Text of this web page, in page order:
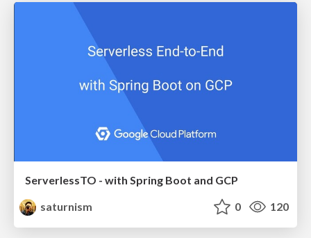
ServerlessTO - with Spring Boot and GCP
saturnism
0 120